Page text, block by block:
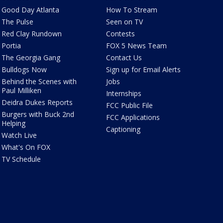
Good Day Atlanta
The Pulse
Red Clay Rundown
Portia
The Georgia Gang
Bulldogs Now
Behind the Scenes with
Paul Milliken
Deidra Dukes Reports
Burgers with Buck 2nd
Helping
Watch Live
What's On FOX
TV Schedule
How To Stream
Seen on TV
Contests
FOX 5 News Team
Contact Us
Sign up for Email Alerts
Jobs
Internships
FCC Public File
FCC Applications
Captioning